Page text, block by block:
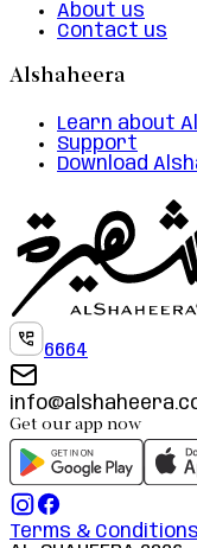
About us
Contact us
Alshaheera
Learn about
Support
Download
6664
Get our app now
Terms & Conditions